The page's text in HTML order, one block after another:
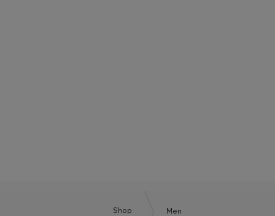
Shop Men